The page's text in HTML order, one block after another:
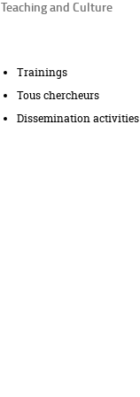
Teaching and Culture
Trainings
Tous chercheurs
Dissemination activities